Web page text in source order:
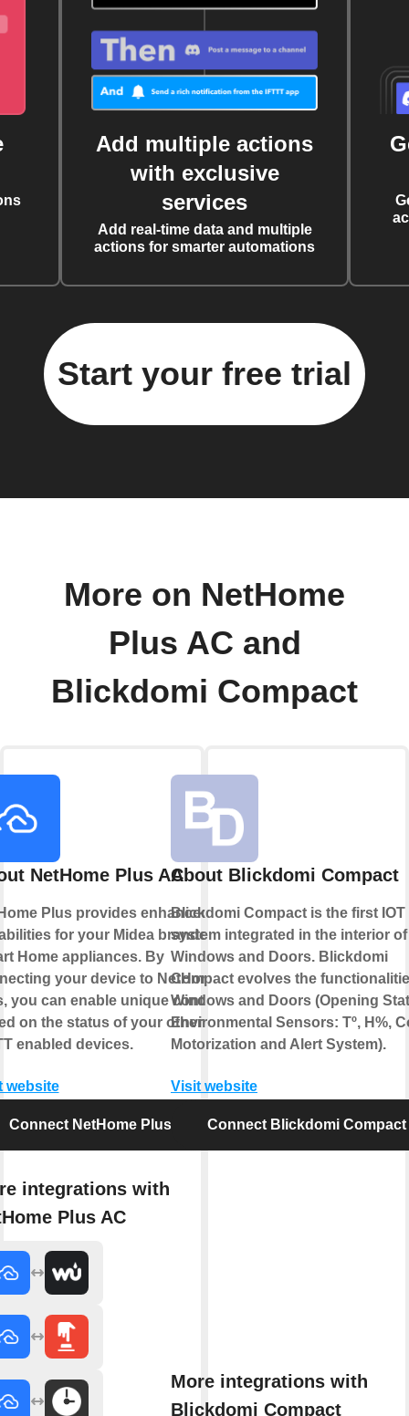
Add multiple actions
with exclusive
services
Add real-time data and multiple
actions for smarter automations
Start your free trial
More on NetHome
Plus AC and
Blickdomi Compact
NetHome Plus AC
Plus provides enhanced
for your Midea branded
Home appliances. By
your device to NetHome
you can enable unique controls
on the status of your other
enabled devices.
website
Connect NetHome Plus AC
integrations with
Plus AC
About Blickdomi Compact
Blickdomi Compact is the first IOT
system integrated in the interior of
Windows and Doors. Blickdomi
Compact evolves the
Windows and Doors (Opening
Environmental Sensors: Tº, H%,
Motorization and Alert System).
Visit website
Connect Blickdomi Compact
More integrations with
Blickdomi Compact